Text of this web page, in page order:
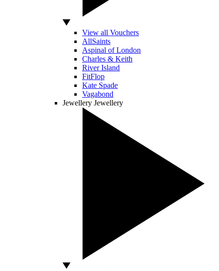
View all Vouchers
AllSaints
Aspinal of London
Charles & Keith
River Island
FitFlop
Kate Spade
Vagabond
Jewellery Jewellery